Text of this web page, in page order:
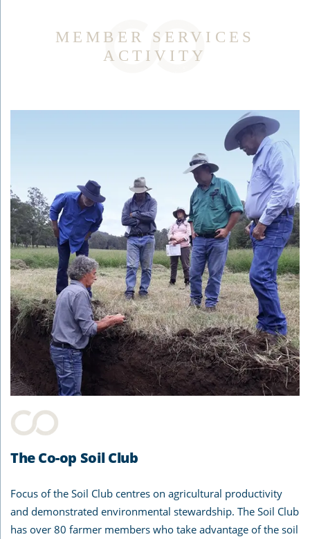
MEMBER SERVICES
ACTIVITY
The Co-op Soil Club
Focus of the Soil Club centres on agricultural productivity
and demonstrated environmental stewardship. The Soil Club
has over 80 farmer members who take advantage of the soil